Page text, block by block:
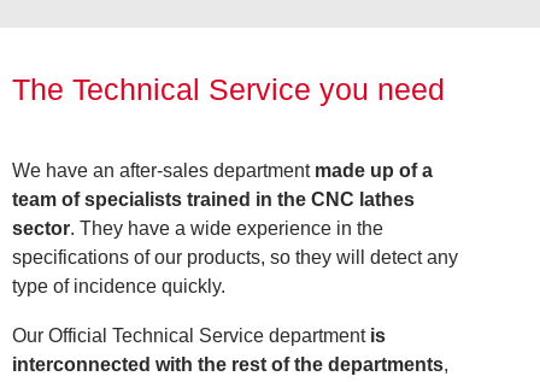
The Technical Service you need
We have an after-sales department made up of a
team of specialists trained in the CNC lathes
sector. They have a wide experience in the
specifications of our products, so they will detect any
type of incidence quickly.
Our Official Technical Service departmentis
interconnected with the rest of the departments,